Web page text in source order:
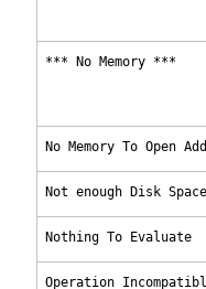
*** No Memory ***
No Memory To Open
Not enough Disk Space
Nothing To Evaluate
Operation